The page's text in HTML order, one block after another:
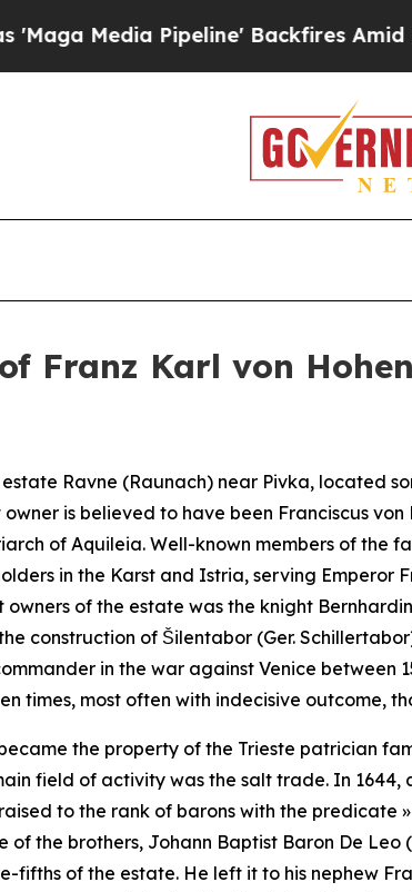
Pipeline' Backfires Amid Rumors
Franz Karl von
Ravne (Raunach) near Pivka, located
owner is believed to have been Franciscus
of Aquileia. Well-known members of the
in the Karst and Istria, serving Emperor
owners of the estate was the knight
construction of Šilentabor (Ger. Schillertabor
in the war against Venice between
times, most often with indecisive outcome,
the property of the Trieste patrician
field of activity was the salt trade. In
to the rank of barons with the predicate
of the brothers, Johann Baptist Baron De
fifths of the estate. He left it to his nephew